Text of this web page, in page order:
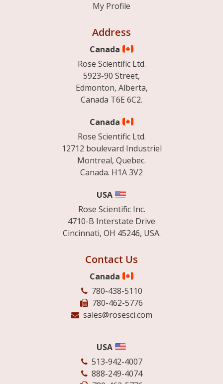
My Profile
Address
Canada
Rose Scientific Ltd.
5923-90 Street,
Edmonton, Alberta,
Canada T6E 6C2.
Canada
Rose Scientific Ltd.
12712 boulevard Industriel
Montreal, Quebec.
Canada. H1A 3V2
USA
Rose Scientific Inc.
4710-B Interstate Drive
Cincinnati, OH 45246, USA.
Contact Us
Canada
780-438-5110
780-462-5776
sales@rosesci.com
USA
513-942-4007
888-249-4074